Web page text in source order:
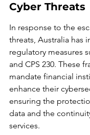
Cyber Threats
In response to the
threats, Australia has
regulatory measures
and CPS 230. These
mandate financial
enhance their
ensuring the
data and the
services.